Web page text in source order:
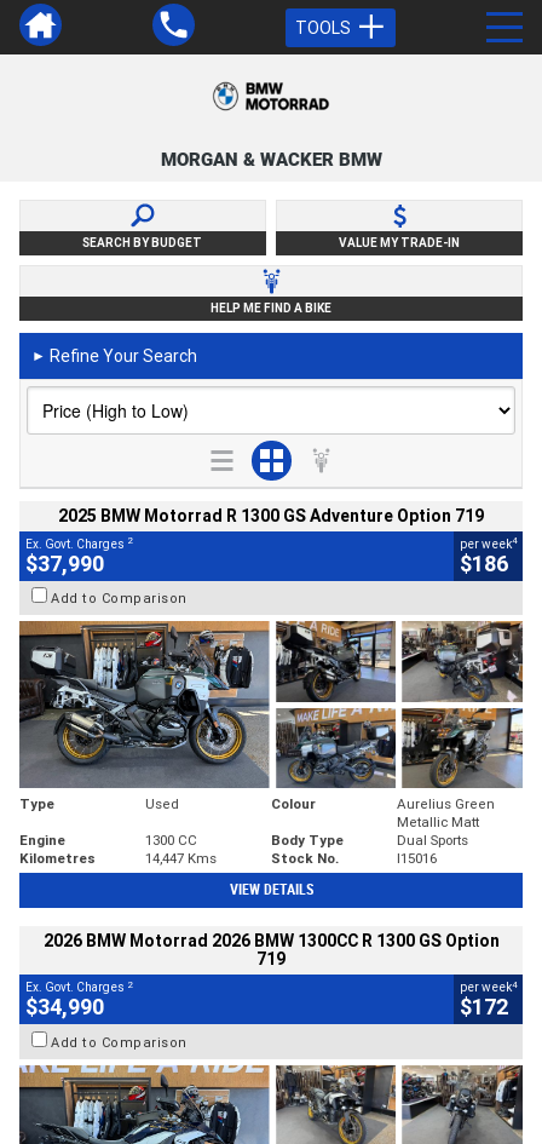
TOOLS
MORGAN & WACKER BMW
SEARCH BY BUDGET VALUE MY TRADE-IN
HELP ME FIND A BIKE
► Refine Your Search
2025 BMW Motorrad R 1300 GS Adventure Option 719
Ex. Govt. Charges 2
$37,990
per week4
$186
Add to Comparison
Type Used Colour
Aurelius Green
Metallic Matt
Engine
1300 CC Body Type
Dual Sports
Kilometres
14,447 Kms Stock No. I15016
VIEW DETAILS
2026 BMW Motorrad 2026 BMW 1300CC R 1300 GS Option
719
Ex. Govt. Charges 2
$34,990
per week4
$172
Add to Comparison